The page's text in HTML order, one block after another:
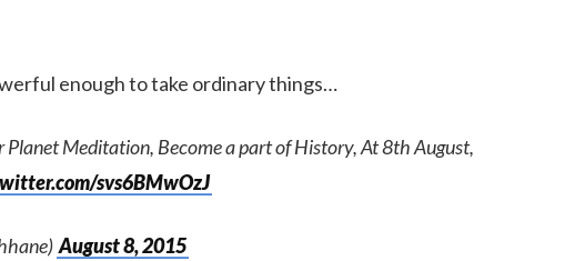
enough to take ordinary things…
Planet Meditation, Become a part of History, At 8th August,
svs6BMwOzJ
August 8, 2015